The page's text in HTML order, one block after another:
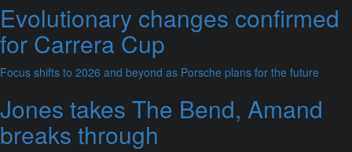
Evolutionary changes confirmed
for Carrera Cup
Focus shifts to 2026 and beyond as Porsche plans for the future
Jones takes The Bend, Amand
breaks through